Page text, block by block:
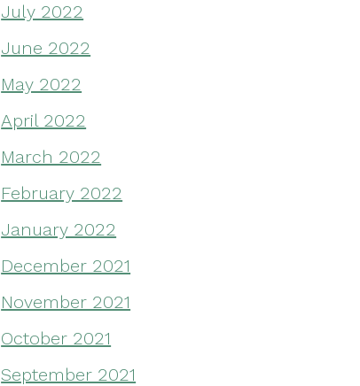
July 2022
June 2022
May 2022
April 2022
March 2022
February 2022
January 2022
December 2021
November 2021
October 2021
September 2021